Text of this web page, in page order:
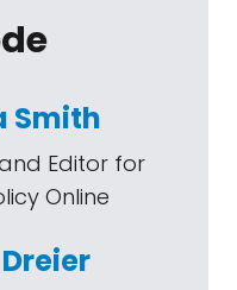
Smith
Editor for
Online